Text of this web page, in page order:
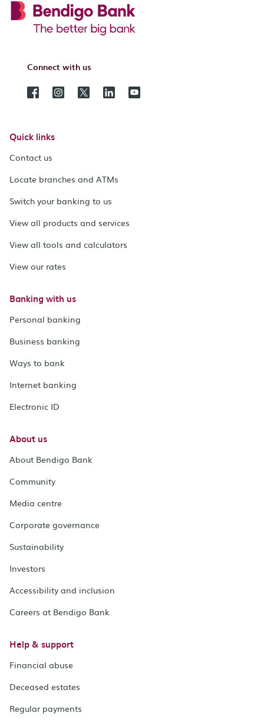
Connect with us
Quick links
Contact us
Locate branches and ATMs
Switch your banking to us
View all products and services
View all tools and calculators
View our rates
Banking with us
Personal banking
Business banking
Ways to bank
Internet banking
Electronic ID
About us
About Bendigo Bank
Community
Media centre
Corporate governance
Sustainability
Investors
Accessibility and inclusion
Careers at Bendigo Bank
Help & support
Financial abuse
Deceased estates
Regular payments